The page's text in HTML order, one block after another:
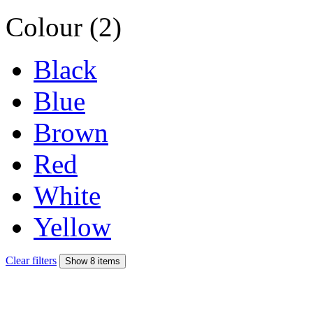
Colour (2)
Black
Blue
Brown
Red
White
Yellow
Clear filters Show 8 items